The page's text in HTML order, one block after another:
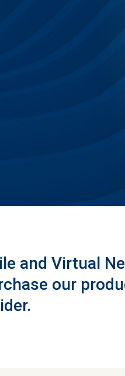
and Virtual
our